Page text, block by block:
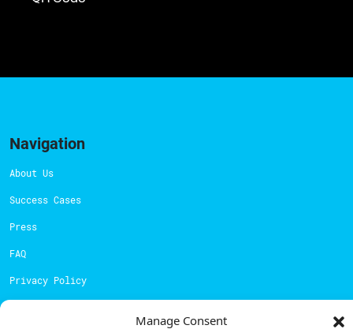
Manage Consent
Navigation
About Us
Success Cases
Press
FAQ
Privacy Policy